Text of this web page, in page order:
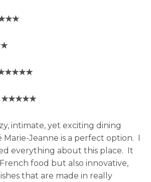
★★★★★
★★★★★
intimate, yet exciting dining
Marie-Jeanne is a perfect option. I
everything about this place. It
French food but also innovative,
that are made in really